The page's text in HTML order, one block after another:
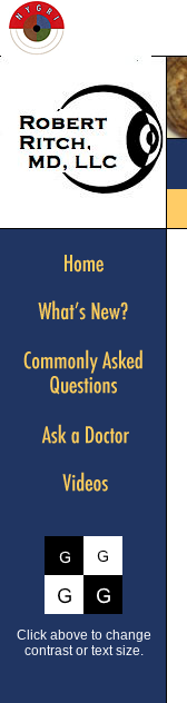
Click above to change
contrast or text size.